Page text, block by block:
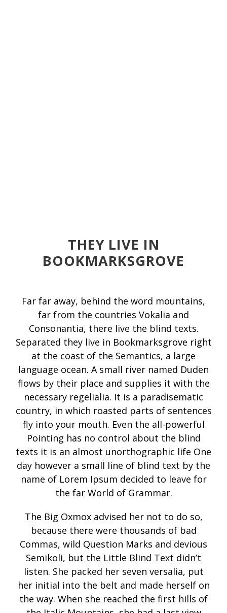
THEY LIVE IN
BOOKMARKSGROVE
Far far away, behind the word mountains,
far from the countries Vokalia and
Consonantia, there live the blind texts.
Separated they live in Bookmarksgrove right
at the coast of the Semantics, a large
language ocean. A small river named Duden
flows by their place and supplies it with the
necessary regelialia. It is a paradisematic
country, in which roasted parts of sentences
fly into your mouth. Even the all-powerful
Pointing has no control about the blind
texts it is an almost unorthographic life One
day however a small line of blind text by the
name of Lorem Ipsum decided to leave for
the far World of Grammar.
The Big Oxmox advised her not to do so,
because there were thousands of bad
Commas, wild Question Marks and devious
Semikoli, but the Little Blind Text didn’t
listen. She packed her seven versalia, put
her initial into the belt and made herself on
the way. When she reached the first hills of